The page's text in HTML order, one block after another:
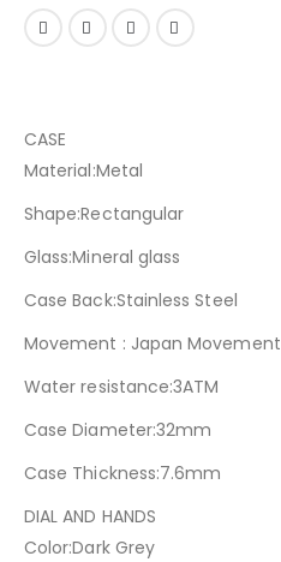
CASE
Material:Metal
Shape:Rectangular
Glass:Mineral glass
Case Back:Stainless Steel
Movement : Japan Movement
Water resistance:3ATM
Case Diameter:32mm
Case Thickness:7.6mm
DIAL AND HANDS
Color:Dark Grey